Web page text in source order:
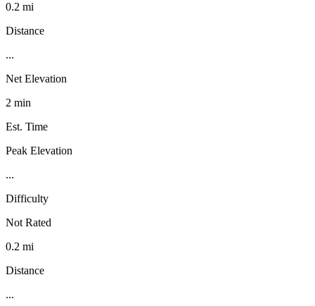
0.2 mi
Distance
...
Net Elevation
2 min
Est. Time
Peak Elevation
...
Difficulty
Not Rated
0.2 mi
Distance
...